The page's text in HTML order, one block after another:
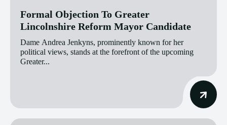
Formal Objection To Greater
Lincolnshire Reform Mayor Candidate
Dame Andrea Jenkyns, prominently known for her
political views, stands at the forefront of the upcoming
Greater...